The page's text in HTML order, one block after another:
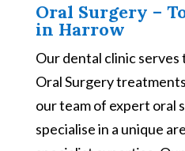
Oral Surgery –
in Harrow
Our dental clinic
Oral Surgery
our team of expert oral
specialise in a unique